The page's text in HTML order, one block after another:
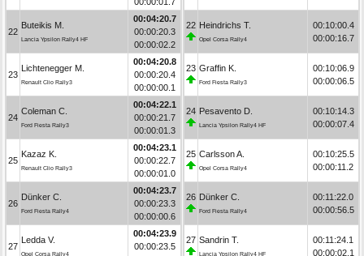
22
Buteikis M.
Lancia Ypsilon Rally4 HF
00:04:20.7
00:00:20.3
00:00:02.2
23
Lichtenegger M.
Renault Clio Rally3
00:04:20.8
00:00:20.4
00:00:00.1
24
Coleman C.
Ford Fiesta Rally3
00:04:22.1
00:00:21.7
00:00:01.3
25
Kazaz K.
Renault Clio Rally3
00:04:23.1
00:00:22.7
00:00:01.0
26
Dünker C.
Ford Fiesta Rally4
00:04:23.7
00:00:23.3
00:00:00.6
27
Ledda V.
Opel Corsa Rally4
00:04:23.9
00:00:23.5
22 Heindrichs T.
Opel Corsa Rally4
00:10:00.4
00:00:16.7
23 Graffin K.
Ford Fiesta Rally3
00:10:06.9
00:00:06.5
24 Pesavento D.
Lancia Ypsilon Rally4 HF
00:10:14.3
00:00:07.4
25 Carlsson A.
Opel Corsa Rally4
00:10:25.5
00:00:11.2
26 Dünker C.
Ford Fiesta Rally4
00:11:22.0
00:00:56.5
27 Sandrin T.
Lancia Ypsilon Rally4 HF
00:11:24.1
00:00:02.1